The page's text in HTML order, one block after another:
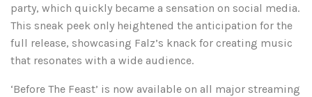
party, which quickly became a sensation on social media.
This sneak peek only heightened the anticipation for the
full release, showcasing Falz’s knack for creating music
that resonates with a wide audience.
‘Before The Feast’ is now available on all major streaming